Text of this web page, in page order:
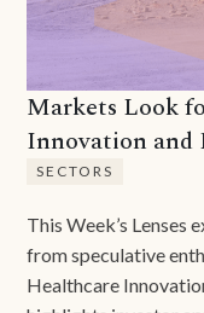
Markets Look
Innovation and
SECTORS
This Week’s Lenses
from speculative
Healthcare